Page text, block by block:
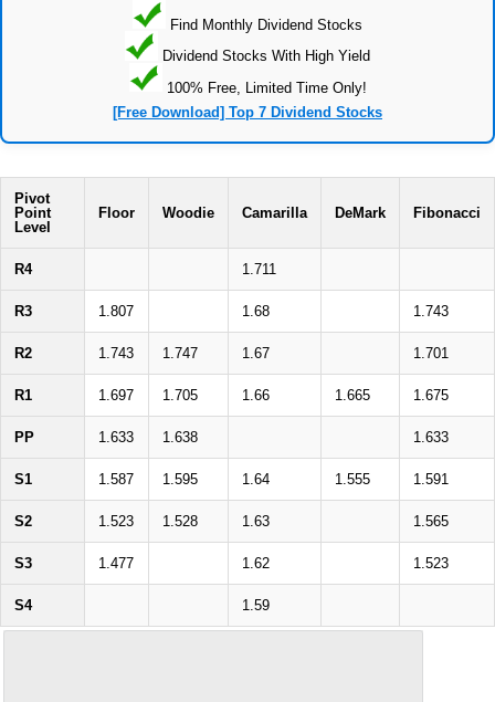
Find Monthly Dividend Stocks
Dividend Stocks With High Yield
100% Free, Limited Time Only!
[Free Download] Top 7 Dividend Stocks
Pivot
Point
Level
Floor Woodie Camarilla DeMark Fibonacci
R4 1.711
R3 1.807 1.68 1.743
R2 1.743 1.747 1.67 1.701
R1 1.697 1.705 1.66 1.665 1.675
PP 1.633 1.638 1.633
S1 1.587 1.595 1.64 1.555 1.591
S2 1.523 1.528 1.63 1.565
S3 1.477 1.62 1.523
S4 1.59